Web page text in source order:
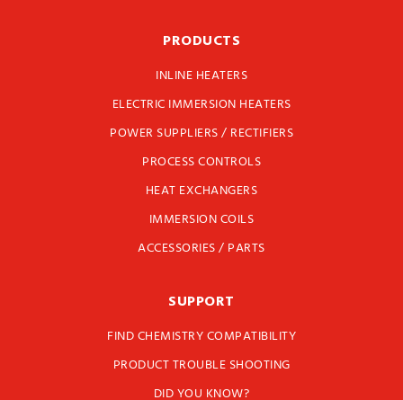
PRODUCTS
INLINE HEATERS
ELECTRIC IMMERSION HEATERS
POWER SUPPLIERS / RECTIFIERS
PROCESS CONTROLS
HEAT EXCHANGERS
IMMERSION COILS
ACCESSORIES / PARTS
SUPPORT
FIND CHEMISTRY COMPATIBILITY
PRODUCT TROUBLE SHOOTING
DID YOU KNOW?